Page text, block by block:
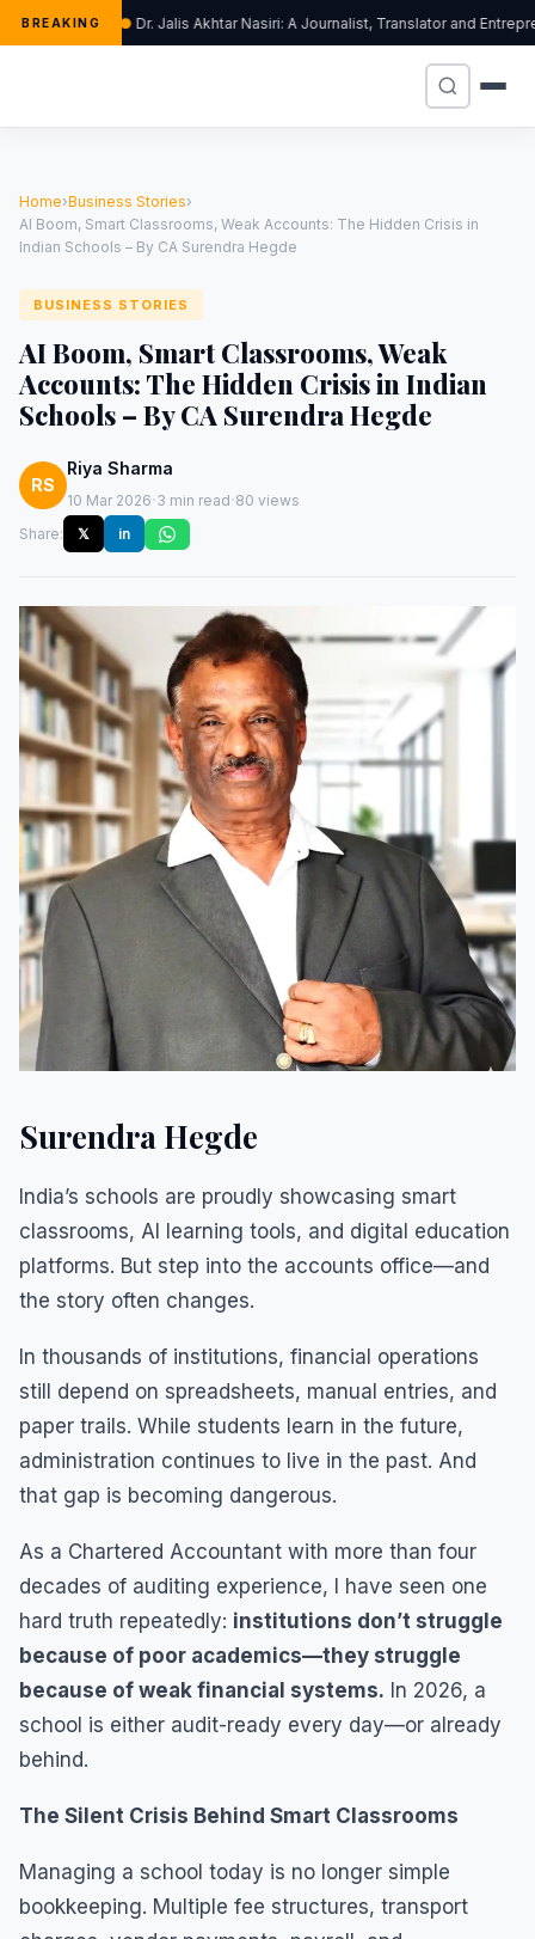
BREAKING Dr. Jalis Akhtar Nasiri: A Journalist, Translator and
Home›Business Stories›
AI Boom, Smart Classrooms, Weak Accounts: The Hidden Crisis in
Indian Schools – By CA Surendra Hegde
BUSINESS STORIES
AI Boom, Smart Classrooms, Weak
Accounts: The Hidden Crisis in Indian
Schools – By CA Surendra Hegde
RS
Riya Sharma
10 Mar 2026·3 min read·80 views
Share:
𝕏 in
Surendra Hegde
India’s schools are proudly showcasing smart
classrooms, AI learning tools, and digital education
platforms. But step into the accounts office—and
the story often changes.
In thousands of institutions, financial operations
still depend on spreadsheets, manual entries, and
paper trails. While students learn in the future,
administration continues to live in the past. And
that gap is becoming dangerous.
As a Chartered Accountant with more than four
decades of auditing experience, I have seen one
hard truth repeatedly: institutions don’t struggle
because of poor academics—they struggle
because of weak financial systems. In 2026, a
school is either audit-ready every day—or already
behind.
The Silent Crisis Behind Smart Classrooms
Managing a school today is no longer simple
bookkeeping. Multiple fee structures, transport